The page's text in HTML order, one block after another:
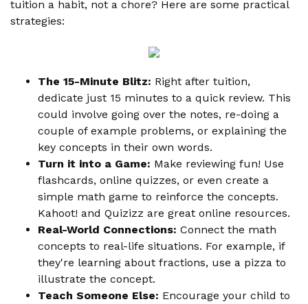
tuition a habit, not a chore? Here are some practical
strategies:
The 15-Minute Blitz: Right after tuition,
dedicate just 15 minutes to a quick review. This
could involve going over the notes, re-doing a
couple of example problems, or explaining the
key concepts in their own words.
Turn it into a Game: Make reviewing fun! Use
flashcards, online quizzes, or even create a
simple math game to reinforce the concepts.
Kahoot! and Quizizz are great online resources.
Real-World Connections: Connect the math
concepts to real-life situations. For example, if
they're learning about fractions, use a pizza to
illustrate the concept.
Teach Someone Else: Encourage your child to